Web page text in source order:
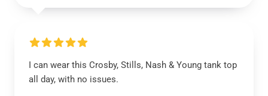
I can wear this Crosby, Stills, Nash & Young tank top
all day, with no issues.